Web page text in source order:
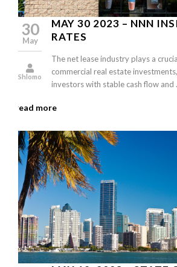
30
May
Shlomo
MAY 30 2023 – NNN
RATES
The net lease industry plays a
commercial real estate
investors with stable cash flow and
read more